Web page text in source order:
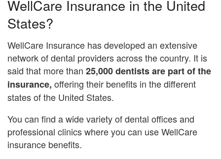
WellCare Insurance in the United
States?
WellCare Insurance has developed an extensive
network of dental providers across the country. It is
said that more than 25,000 dentists are part of the
insurance, offering their benefits in the different
states of the United States.
You can find a wide variety of dental offices and
professional clinics where you can use WellCare
insurance benefits.